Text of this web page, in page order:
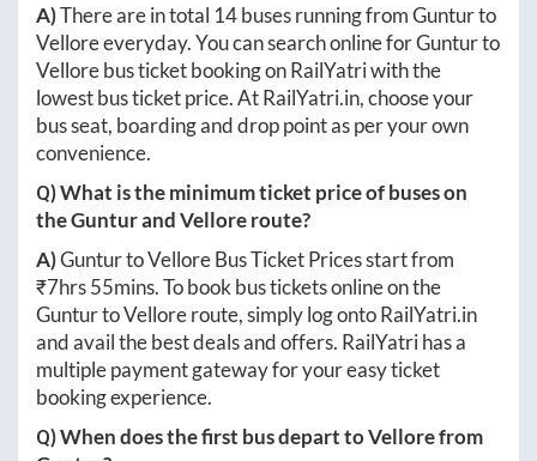
A)There are in total 14buses running fromGunturto
Velloreeveryday. You can search online forGunturto
Vellorebus ticket booking on RailYatri with the
lowest bus ticket price. AtRailYatri.in, choose your
bus seat, boarding and drop point as per your own
convenience.
Q) What is the minimum ticket price of buses on
theGunturandVelloreroute?
A)GunturtoVelloreBus Ticket Prices start from
₹7hrs 55mins. To book bus tickets online on the
GunturtoVelloreroute, simply log ontoRailYatri.in
and avail the best deals and offers. RailYatri has a
multiple payment gateway for your easy ticket
booking experience.
Q) When does the first bus depart toVellorefrom